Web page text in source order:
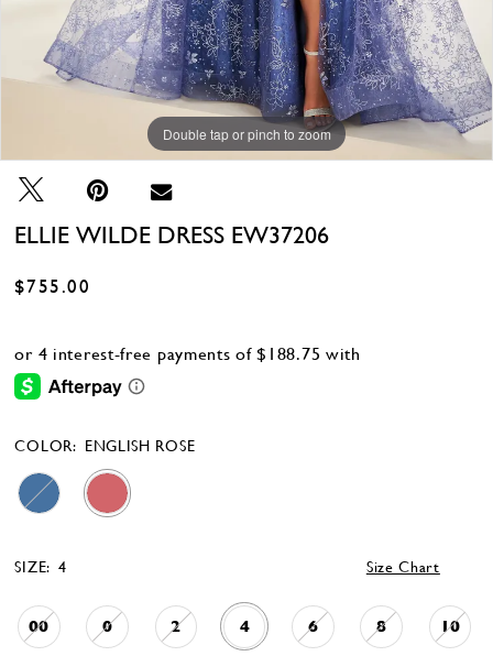
Double tap or pinch to zoom
Double tap or pinch to zoom
Double tap or pinch to zoom
ELLIE WILDE DRESS EW37206
$755.00
COLOR: ENGLISH ROSE
SIZE: 4 Size Chart
00 0 2 4 6 8 10